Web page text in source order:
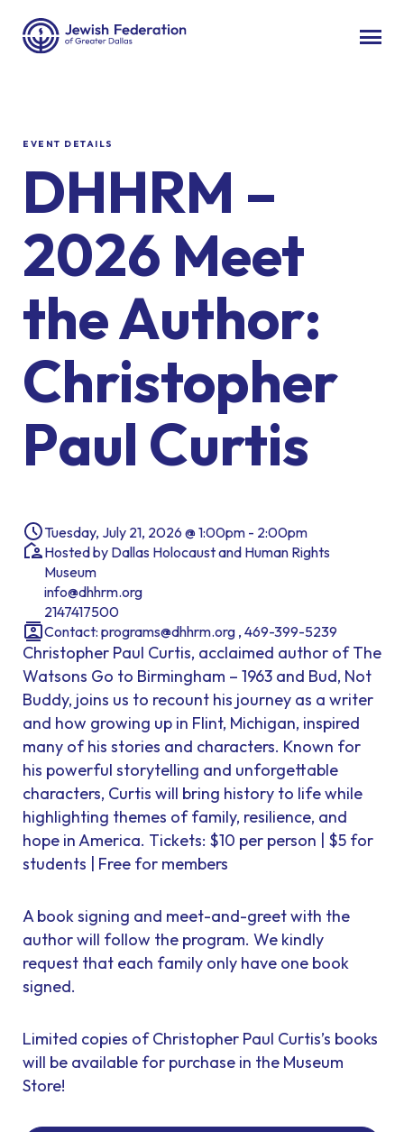
EVENT DETAILS
DHHRM –
2026 Meet
the Author:
Christopher
Paul Curtis
Tuesday, July 21, 2026 @ 1:00pm - 2:00pm
Hosted by Dallas Holocaust and Human Rights
Museum
info@dhhrm.org
2147417500
Contact: programs@dhhrm.org , 469-399-5239
Christopher Paul Curtis, acclaimed author of The
Watsons Go to Birmingham – 1963 and Bud, Not
Buddy, joins us to recount his journey as a writer
and how growing up in Flint, Michigan, inspired
many of his stories and characters. Known for
his powerful storytelling and unforgettable
characters, Curtis will bring history to life while
highlighting themes of family, resilience, and
hope in America. Tickets: $10 per person | $5 for
students | Free for members
A book signing and meet-and-greet with the
author will follow the program. We kindly
request that each family only have one book
signed.
Limited copies of Christopher Paul Curtis’s books
will be available for purchase in the Museum
Store!